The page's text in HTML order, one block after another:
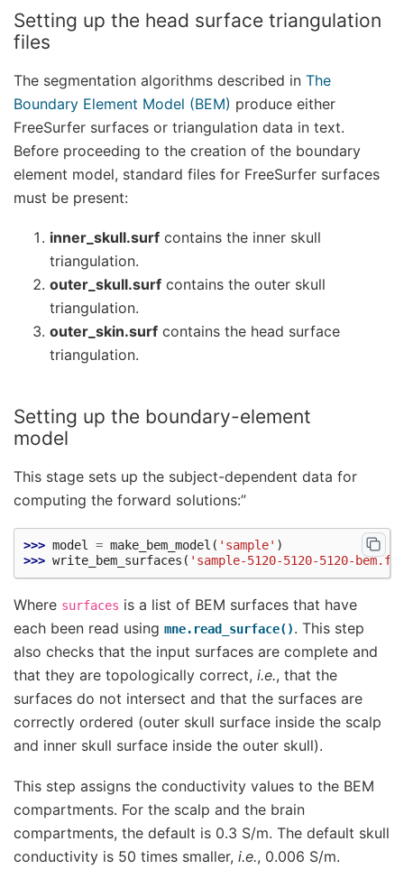
Setting up the head surface triangulation
files
The segmentation algorithms described in The
Boundary Element Model (BEM) produce either
FreeSurfer surfaces or triangulation data in text.
Before proceeding to the creation of the boundary
element model, standard files for FreeSurfer surfaces
must be present:
inner_skull.surf contains the inner skull
triangulation.
outer_skull.surf contains the outer skull
triangulation.
outer_skin.surf contains the head surface
triangulation.
Setting up the boundary-element
model
This stage sets up the subject-dependent data for
computing the forward solutions:”
>>> model = make_bem_model ( 'sample' )
>>> write_bem_surfaces ( 'sample-5120-5120-5120-
Where surfaces is a list of BEM surfaces that have
each been read using mne.read_surface(). This step
also checks that the input surfaces are complete and
that they are topologically correct, i.e., that the
surfaces do not intersect and that the surfaces are
correctly ordered (outer skull surface inside the scalp
and inner skull surface inside the outer skull).
This step assigns the conductivity values to the BEM
compartments. For the scalp and the brain
compartments, the default is 0.3 S/m. The default skull
conductivity is 50 times smaller, i.e., 0.006 S/m.